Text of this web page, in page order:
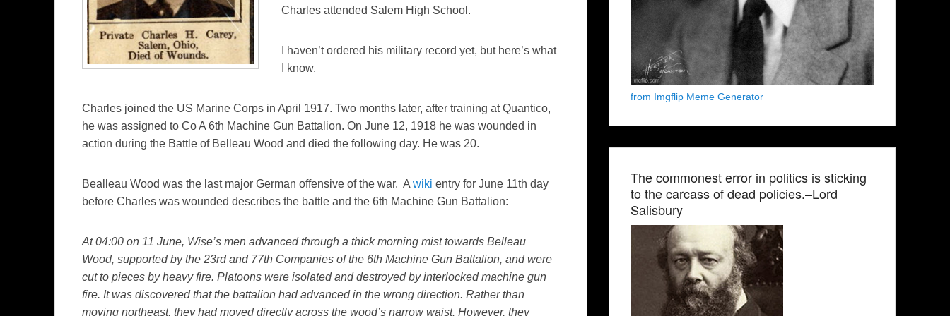
Charles attended Salem High School.
I haven’t ordered his military record yet, but here’s what
I know.
Charles joined the US Marine Corps in April 1917. Two months later, after training at Quantico,
he was assigned to Co A 6th Machine Gun Battalion. On June 12, 1918 he was wounded in
action during the Battle of Belleau Wood and died the following day. He was 20.
Bealleau Wood was the last major German offensive of the war. A wiki entry for June 11th day
before Charles was wounded describes the battle and the 6th Machine Gun Battalion:
At 04:00 on 11 June, Wise’s men advanced through a thick morning mist towards Belleau
Wood, supported by the 23rd and 77th Companies of the 6th Machine Gun Battalion, and were
cut to pieces by heavy fire. Platoons were isolated and destroyed by interlocked machine gun
fire. It was discovered that the battalion had advanced in the wrong direction. Rather than
moving northeast, they had moved directly across the wood’s narrow waist. However, they
from Imgflip Meme Generator
The commonest error in politics is sticking
to the carcass of dead policies.–Lord
Salisbury